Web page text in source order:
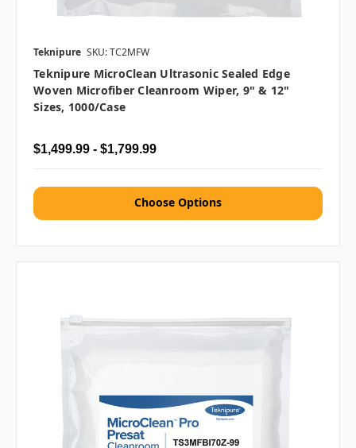
Teknipure SKU: TC2MFW
Teknipure MicroClean Ultrasonic Sealed Edge
Woven Microfiber Cleanroom Wiper, 9" & 12"
Sizes, 1000/case
$1,499.99 - $1,799.99
Choose Options